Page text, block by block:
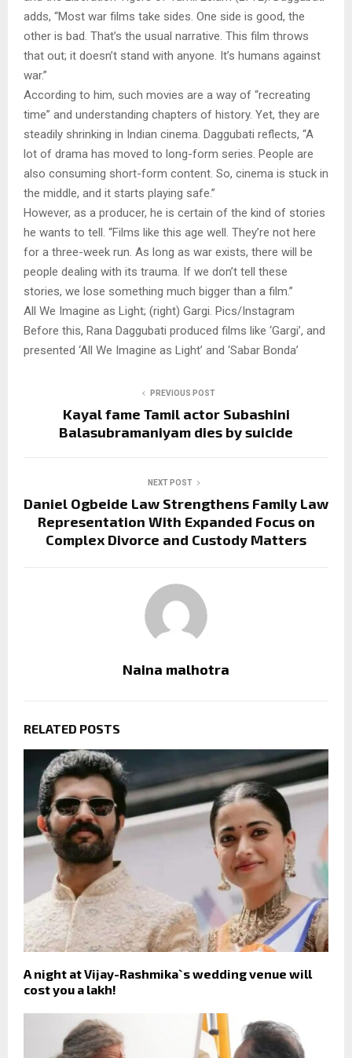
adds, “Most war films take sides. One side is good, the
other is bad. That’s the usual narrative. This film throws
that out; it doesn’t stand with anyone. It’s humans against
war.”
According to him, such movies are a way of “recreating
time” and understanding chapters of history. Yet, they are
steadily shrinking in Indian cinema. Daggubati reflects, “A
lot of drama has moved to long-form series. People are
also consuming short-form content. So, cinema is stuck in
the middle, and it starts playing safe.”
However, as a producer, he is certain of the kind of stories
he wants to tell. “Films like this age well. They’re not here
for a three-week run. As long as war exists, there will be
people dealing with its trauma. If we don’t tell these
stories, we lose something much bigger than a film.”
All We Imagine as Light; (right) Gargi. Pics/Instagram
Before this, Rana Daggubati produced films like ‘Gargi’, and
presented ‘All We Imagine as Light’ and ‘Sabar Bonda’
PREVIOUS POST
Kayal fame Tamil actor Subashini
Balasubramaniyam dies by suicide
NEXT POST
Daniel Ogbeide Law Strengthens Family Law
Representation With Expanded Focus on
Complex Divorce and Custody Matters
Naina malhotra
RELATED POSTS
A night at Vijay-Rashmika`s wedding venue will
cost you a lakh!